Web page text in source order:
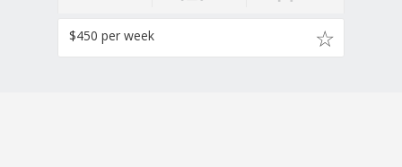
$450 per week